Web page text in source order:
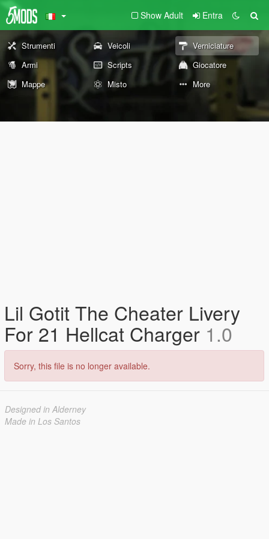
Show Adult Entra
Strumenti Veicoli
Verniciature
Armi
Scripts
Giocatore
Mappe
Misto More
Lil Gotit The Cheater Livery
For 21 Hellcat Charger 1.0
Sorry, this file is no longer available.
Designed in Alderney
Made in Los Santos